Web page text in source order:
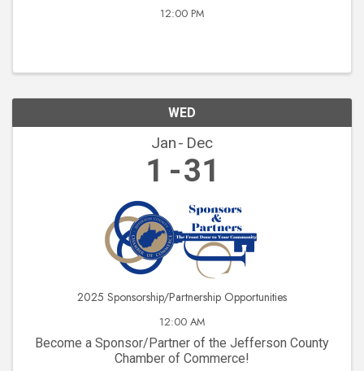
12:00 PM
WED
Jan Dec
1 31
2025 Sponsorship/Partnership Opportunities
12:00 AM
Become a Sponsor/Partner of the Jefferson County
Chamber of Commerce!